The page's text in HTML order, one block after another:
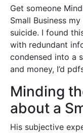
Get someone
Small Business
suicide. I found
with redundant
condensed into a
and money, I’d
Minding
about a
His subjective